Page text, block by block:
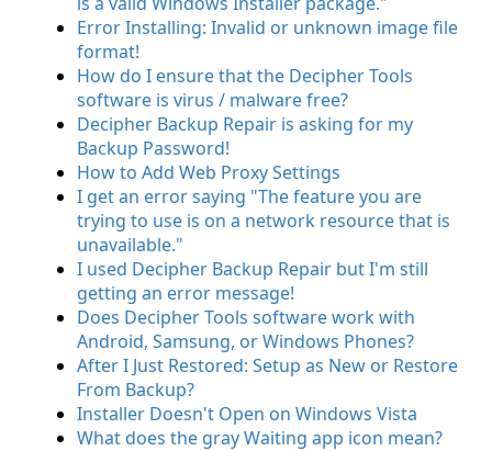
Error Installing: Invalid or unknown image file
format!
How do I ensure that the Decipher Tools
software is virus / malware free?
Decipher Backup Repair is asking for my
Backup Password!
How to Add Web Proxy Settings
I get an error saying "The feature you are
trying to use is on a network resource that is
unavailable."
I used Decipher Backup Repair but I'm still
getting an error message!
Does Decipher Tools software work with
Android, Samsung, or Windows Phones?
After I Just Restored: Setup as New or Restore
From Backup?
Installer Doesn't Open on Windows Vista
What does the gray Waiting app icon mean?